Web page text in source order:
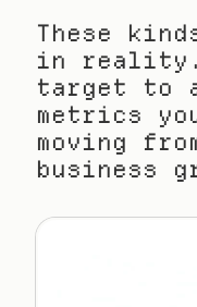
These
in reality.
target to
metrics
moving
business